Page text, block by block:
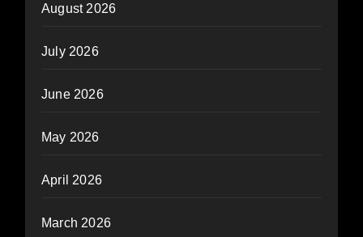
August 2026
July 2026
June 2026
May 2026
April 2026
March 2026